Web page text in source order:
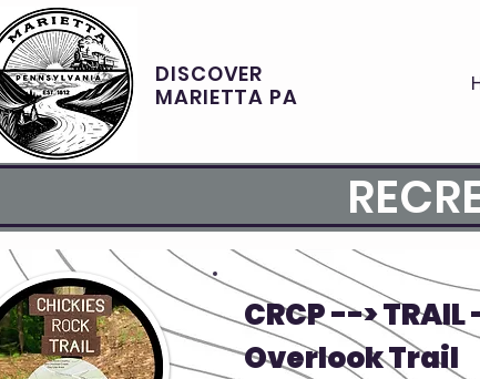
DISCOVER
MARIETTA PA
CRCP -->
Overlook Trail